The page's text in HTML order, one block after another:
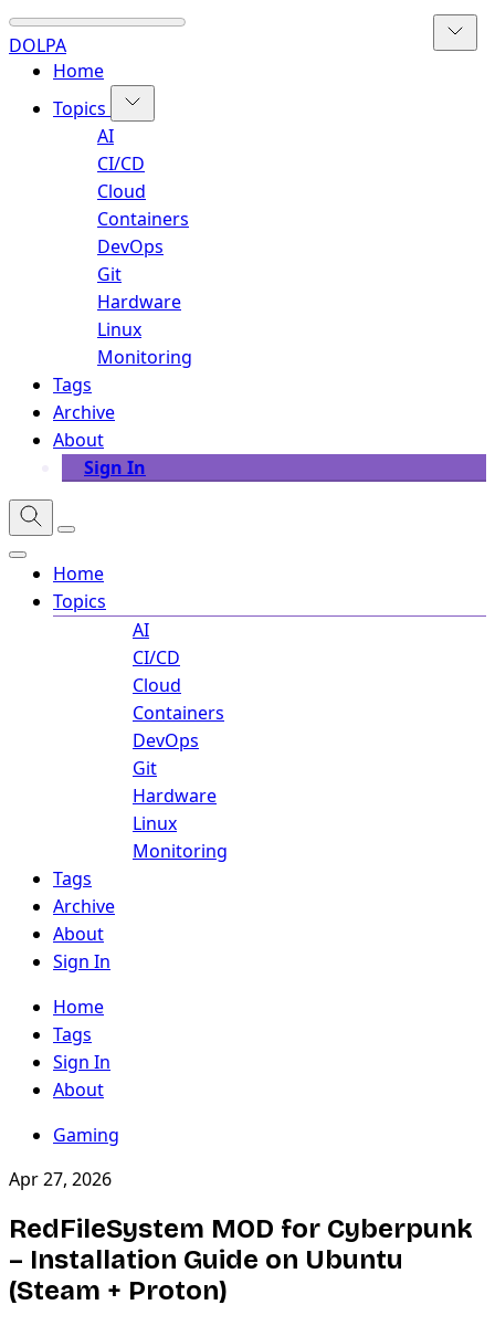
DOLPA
Home
Topics
AI
CI/CD
Cloud
Containers
DevOps
Git
Hardware
Linux
Monitoring
Tags
Archive
About
Sign In
Home
Topics
AI
CI/CD
Cloud
Containers
DevOps
Git
Hardware
Linux
Monitoring
Tags
Archive
About
Sign In
Home
Tags
Sign In
About
Gaming
Apr 27, 2026
RedFileSystem MOD for Cyberpunk
– Installation Guide on Ubuntu
(Steam + Proton)